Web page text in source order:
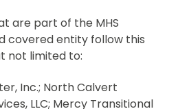
are part of the MHS
covered entity follow this
not limited to:
Inc.; North Calvert
LLC; Mercy Transitional